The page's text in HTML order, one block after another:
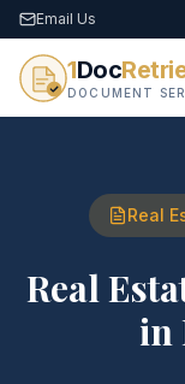
Email Us
1Doc
DOCUMENT
Real
Real
in